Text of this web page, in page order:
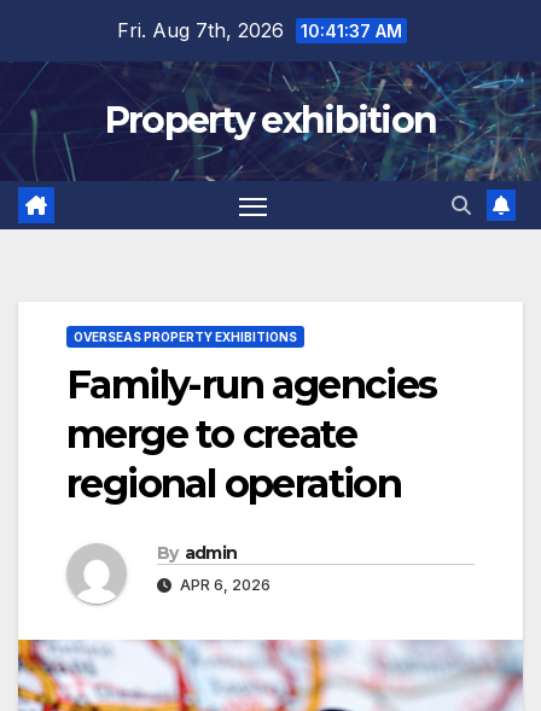
content
Fri. Aug 7th, 2026 10:41:38 AM
Property exhibition
OVERSEAS PROPERTY EXHIBITIONS
Family-run agencies
merge to create
regional operation
By admin
APR 6, 2026